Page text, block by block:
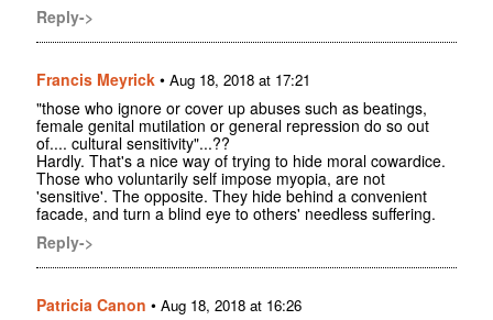
Reply->
Francis Meyrick • Aug 18, 2018 at 17:21
"those who ignore or cover up abuses such as beatings,
female genital mutilation or general repression do so out
of.... cultural sensitivity"...??
Hardly. That's a nice way of trying to hide moral cowardice.
Those who voluntarily self impose myopia, are not
'sensitive'. The opposite. They hide behind a convenient
facade, and turn a blind eye to others' needless suffering.
Reply->
Patricia Canon • Aug 18, 2018 at 16:26